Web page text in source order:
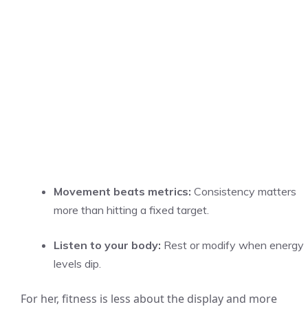
Movement beats metrics: Consistency matters
more than hitting a fixed target.
Listen to your body: Rest or modify when energy
levels dip.
For her, fitness is less about the display and more